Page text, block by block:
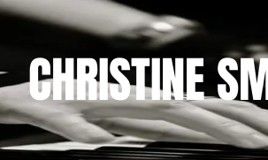
CHRISTINE